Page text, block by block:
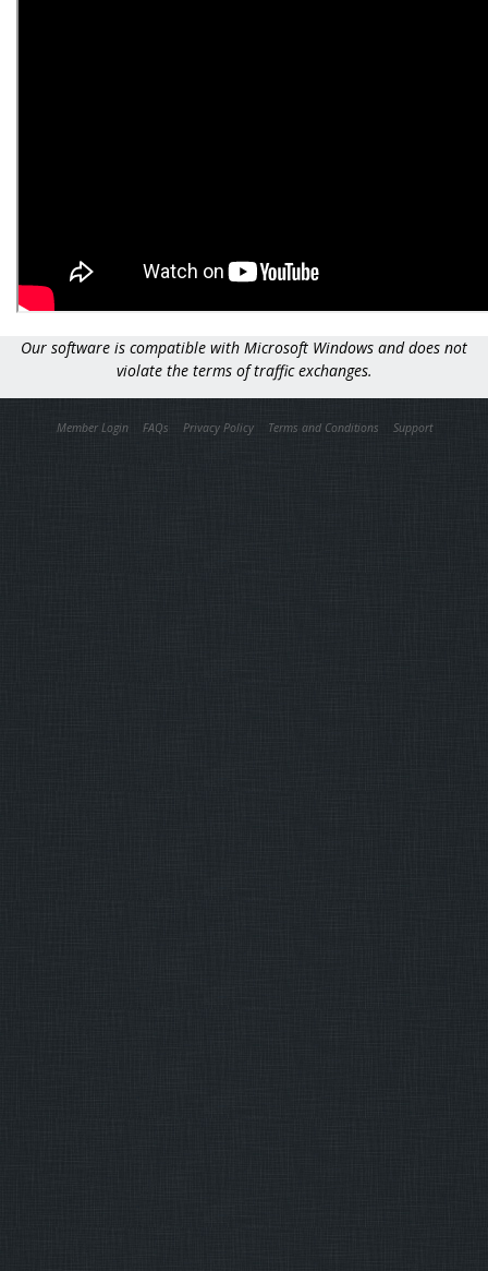
Our software is compatible with Microsoft Windows and does not
violate the terms of traffic exchanges.
Member Login FAQs Privacy Policy Terms and Conditions Support